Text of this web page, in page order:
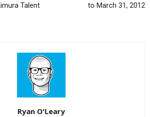
Talent
to March 31, 2012
Ryan O'Leary